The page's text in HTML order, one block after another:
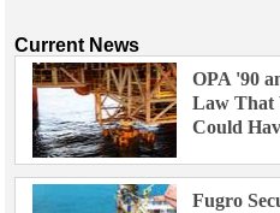
Current News
OPA '90
Law That
Could
Fugro